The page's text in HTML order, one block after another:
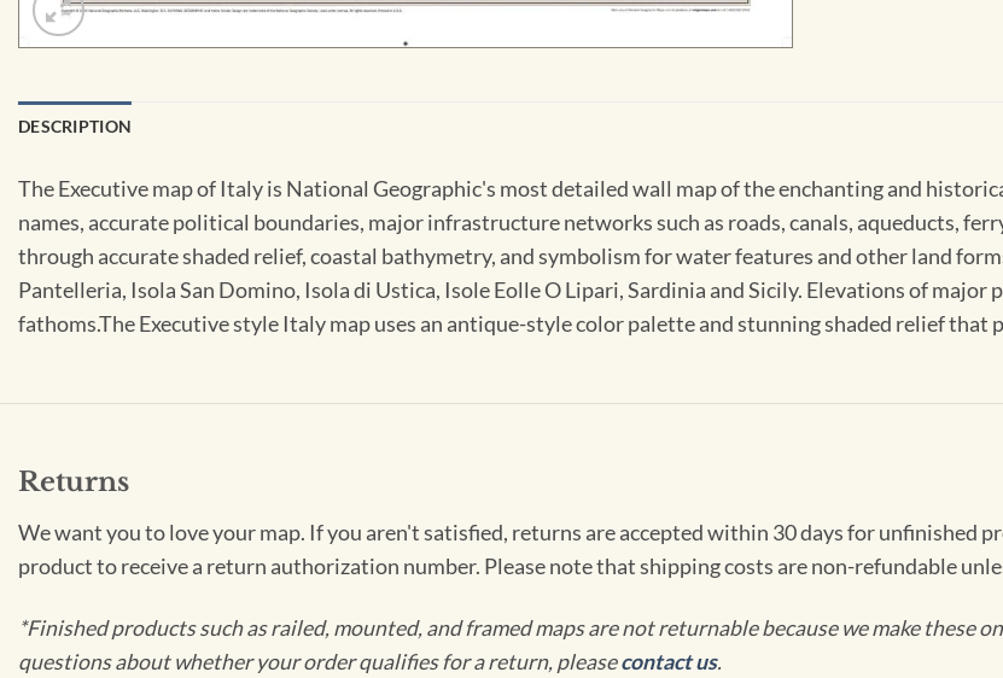
DESCRIPTION
The Executive map of Italy is National Geographic's most detailed wall map of the enchanting and
names, accurate political boundaries, major infrastructure networks such as roads, canals, aqueducts,
through accurate shaded relief, coastal bathymetry, and symbolism for water features and other land
Pantelleria, Isola San Domino, Isola di Ustica, Isole Eolle O Lipari, Sardinia and Sicily. Elevations of major
fathoms.The Executive style Italy map uses an antique-style color palette and stunning shaded relief that
Returns
We want you to love your map. If you aren't satisfied, returns are accepted within 30 days for unfinished
product to receive a return authorization number. Please note that shipping costs are non-refundable
*Finished products such as railed, mounted, and framed maps are not returnable because we make these
questions about whether your order qualifies for a return, pleasecontact us.